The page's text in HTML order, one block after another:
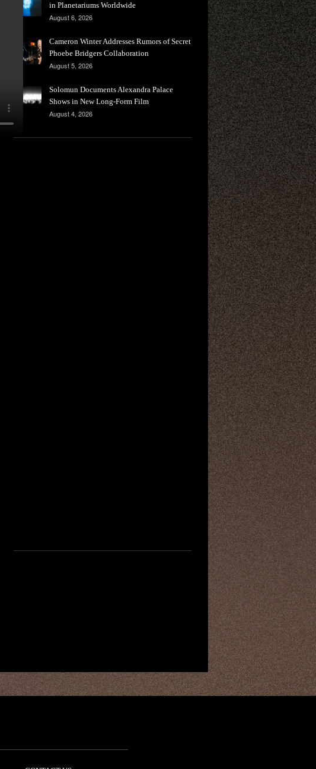
in Planetariums Worldwide
August 6, 2026
Cameron Winter Addresses Rumors of Secret
Phoebe Bridgers Collaboration
August 5, 2026
Solomun Documents Alexandra Palace
Shows in New Long-Form Film
August 4, 2026